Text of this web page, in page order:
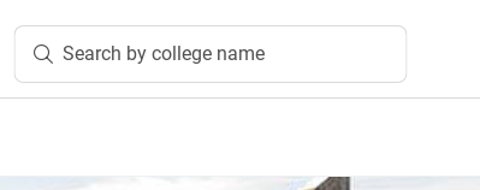
Search by college name